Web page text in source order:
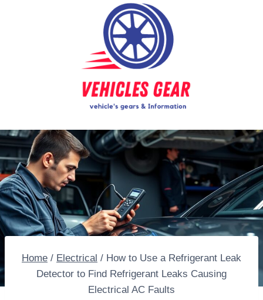
Home / Electrical / How to Use a Refrigerant Leak
Detector to Find Refrigerant Leaks Causing
Electrical AC Faults